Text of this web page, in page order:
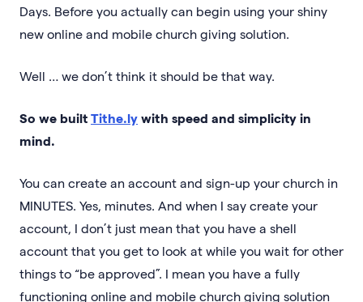
Days. Before you actually can begin using your shiny
new online and mobile church giving solution.
Well … we don’t think it should be that way.
So we built Tithe.ly with speed and simplicity in
mind.
You can create an account and sign-up your church in
MINUTES. Yes, minutes. And when I say create your
account, I don’t just mean that you have a shell
account that you get to look at while you wait for other
things to “be approved”. I mean you have a fully
functioning online and mobile church giving solution